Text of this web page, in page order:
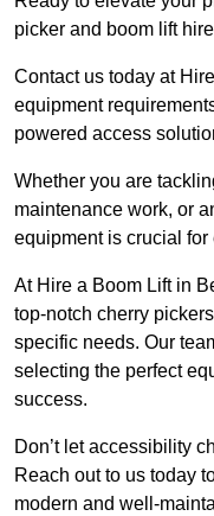
picker and boom lift
Contact us today at
equipment
powered access
Whether you are
maintenance work, or
equipment is crucial for
At Hire a Boom Lift in
top-notch cherry
specific needs. Our
selecting the perfect
success.
Don’t let accessibility
Reach out to us today
modern and well-